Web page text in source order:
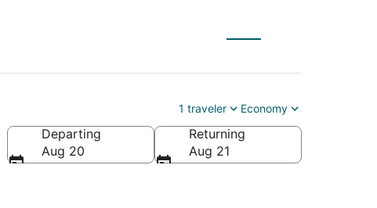
1 traveler Economy
San Francisco Intl.)
Departing
Aug 20
Returning
Aug 21